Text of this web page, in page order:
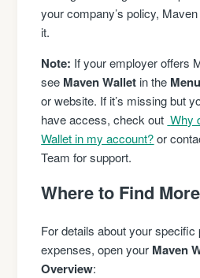
your company’s policy,
it.
Note: If your employer offers
see Maven Wallet in the Menu
or website. If it’s missing but
have access, check out Why
Wallet in my account?or
Team for support.
Where to Find
For details about your specific
expenses, open your Maven
Overview: